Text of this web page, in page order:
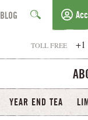
BLOG
TOLL FREE +1
YEAR END TEA